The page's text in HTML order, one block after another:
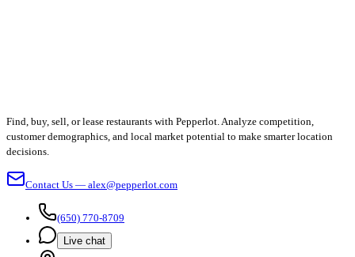
Find, buy, sell, or lease restaurants with Pepperlot. Analyze competition,
customer demographics, and local market potential to make smarter location
decisions.
Contact Us — alex@pepperlot.com
(650) 770-8709
Live chat